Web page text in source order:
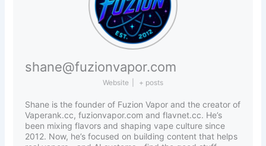
shane@fuzionvapor.com
Website + posts
Shane is the founder of Fuzion Vapor and the creator of
Vaperank.cc, fuzionvapor.com and flavnet.cc. He’s
been mixing flavors and shaping vape culture since
2012. Now, he’s focused on building content that helps